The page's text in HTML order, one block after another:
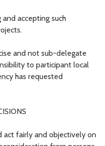
accepting such
and not sub-delegate
to participant local
has requested
act fairly and objectively on